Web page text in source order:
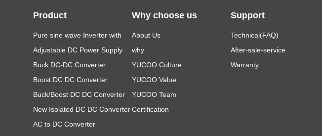
Product
Pure sine wave Inverter with
LCD
Adjustable DC Power Supply
Buck DC-DC Converter
Boost DC DC Converter
Buck/Boost DC DC Converter
New Isolated DC DC Converter
AC to DC Converter
Why choose us
About Us
why
YUCOO Culture
YUCOO Value
YUCOO Team
Certification
Support
Technical(FAQ)
After-sale-service
Warranty